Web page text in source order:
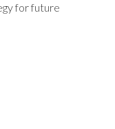
for future